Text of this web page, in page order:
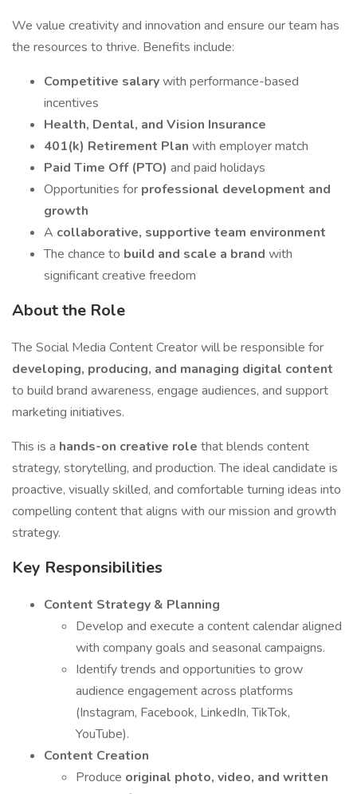
We value creativity and innovation and ensure our team has
the resources to thrive. Benefits include:
Competitive salarywith performance-based
incentives
Health, Dental, and Vision Insurance
401(k) Retirement Plan with employer match
Paid Time Off (PTO) and paid holidays
Opportunities for professional development and
growth
A collaborative, supportive team environment
The chance to build and scale a brand with
significant creative freedom
About the Role
The Social Media Content Creator will be responsible for
developing, producing, and managing digital content
to build brand awareness, engage audiences, and support
marketing initiatives.
This is a hands-on creative role that blends content
strategy, storytelling, and production. The ideal candidate is
proactive, visually skilled, and comfortable turning ideas into
compelling content that aligns with our mission and growth
strategy.
Key Responsibilities
Content Strategy & Planning
Develop and execute a content calendar aligned
with company goals and seasonal campaigns.
Identify trends and opportunities to grow
audience engagement across platforms
(Instagram, Facebook, LinkedIn, TikTok,
YouTube).
Content Creation
Produce original photo, video, and written